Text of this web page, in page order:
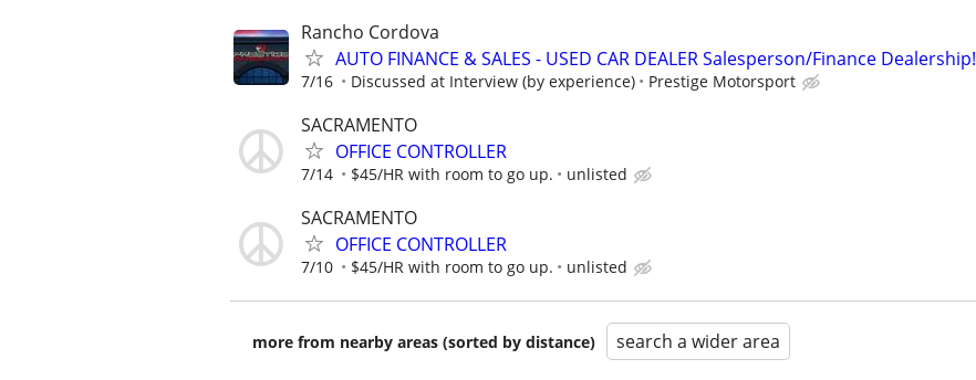
Rancho Cordova
AUTO FINANCE & SALES - USED CAR DEALER Salesperson/Finance Dealership!
7/16 Discussed at Interview (by experience) Prestige Motorsport
SACRAMENTO
OFFICE CONTROLLER
7/14 $45/HR with room to go up. unlisted
SACRAMENTO
OFFICE CONTROLLER
7/10 $45/HR with room to go up. unlisted
more from nearby areas (sorted by distance) search a wider area